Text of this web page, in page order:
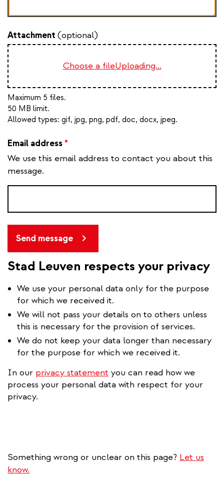
Attachment (optional)
Choose a fileUploading...
Maximum 5 files.
50 MB limit.
Allowed types: gif, jpg, png, pdf, doc, docx, jpeg.
Email address *
We use this email address to contact you about this
message.
Send message
Stad Leuven respects your privacy
We use your personal data only for the purpose
for which we received it.
We will not pass your details on to others unless
this is necessary for the provision of services.
We do not keep your data longer than necessary
for the purpose for which we received it.
In our privacy statement you can read how we
process your personal data with respect for your
privacy.
Something wrong or unclear on this page? Let us
know.